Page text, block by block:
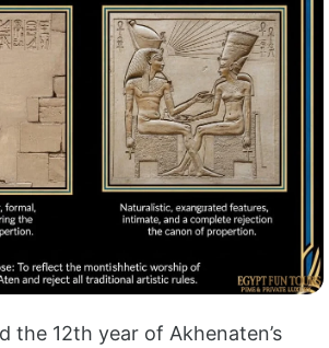
the 12th year of Akhenaten’s